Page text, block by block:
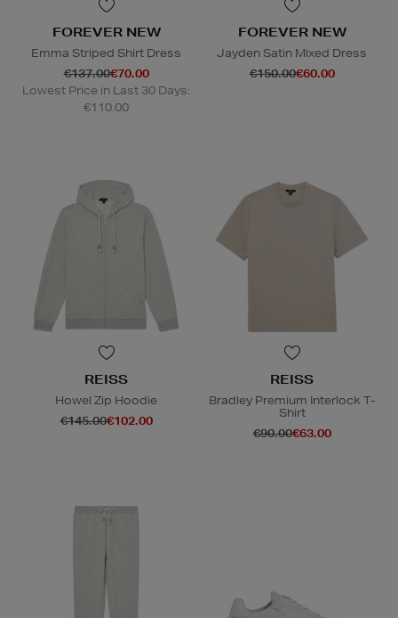
FOREVER NEW
Emma Striped Shirt Dress
€137.00€70.00
Lowest Price in Last 30 Days:
€110.00
FOREVER NEW
Jayden Satin Mixed Dress
€150.00€60.00
REISS
Howel Zip Hoodie
€145.00€102.00
REISS
Bradley Premium Interlock T-
Shirt
€90.00€63.00